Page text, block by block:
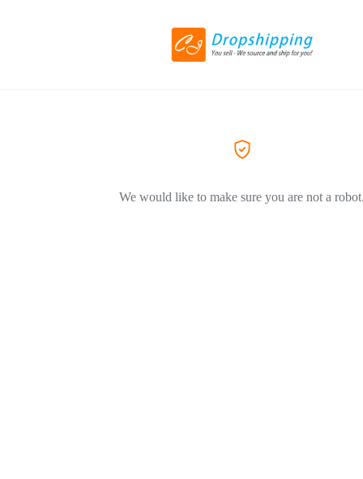
We would like to make sure you are not a